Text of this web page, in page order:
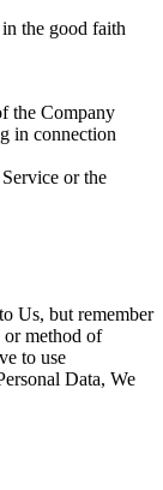
the good faith
the Company
in connection
or the
Us, but remember
or method of
to use
Data, We